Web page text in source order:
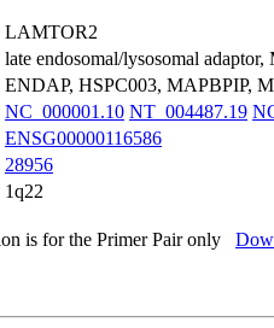
LAMTOR2
late endosomal/lysosomal
ENDAP, HSPC003, MAPBPIP,
NC_000001.10 NT_004487.19
ENSG00000116586
28956
1q22
is for the Primer Pair only